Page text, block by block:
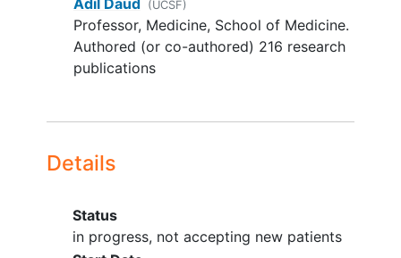
GI tract disease causing an inability
to take oral medication,
malabsorption syndrome,
inflammatory GI disease.
fungal, or viral infection.
result for
known to have asymptomatic
infection or is suspected of having
States
Adil Daud (UCSF)
Professor, Medicine, School of Medicine.
Authored (or co-authored) 216 research
publications
Details
Status
in progress, not accepting new patients